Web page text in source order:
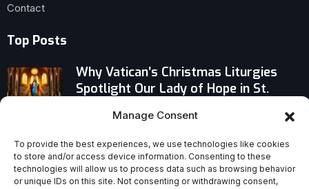
Manage Consent
To provide the best experiences, we use technologies like cookies
to store and/or access device information. Consenting to these
technologies will allow us to process data such as browsing behavior
or unique IDs on this site. Not consenting or withdrawing consent,
Contact
Top Posts
Why Vatican’s Christmas Liturgies
Spotlight Our Lady of Hope in St.
Bible Tribute: Cody Johnson Cover at
All-American Halftime Show